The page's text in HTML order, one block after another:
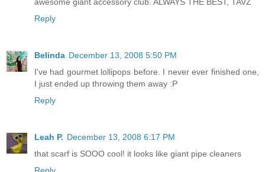
Reply
Belinda December 13, 2008 5:50 PM
I've had gourmet lollipops before. I never ever finished one,
I just ended up throwing them away :P
Reply
Leah P. December 13, 2008 6:17 PM
that scarf is SOOO cool! it looks like giant pipe cleaners
Reply